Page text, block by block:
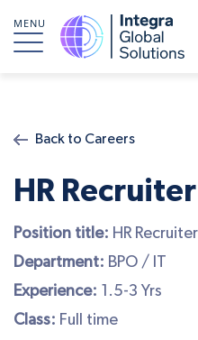
MENU
Back to Careers
HR Recruiter
Position title: HR Recruiter
Department: BPO / IT
Experience: 1.5-3 Yrs
Class: Full time